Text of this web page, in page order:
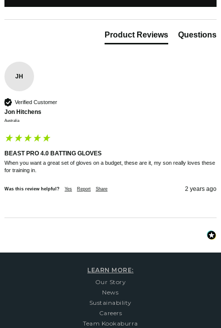
Product Reviews Questions
JH
Verified Customer
Jon Hitchens
Australia
BEAST PRO 4.0 BATTING GLOVES
When you want a great set of gloves on a budget, these are it, my son really loves these
for training in.
Was this review helpful? Yes Report Share 2 years ago
LEARN MORE:
Our Story
News
Sustainability
Careers
Team Kookaburra